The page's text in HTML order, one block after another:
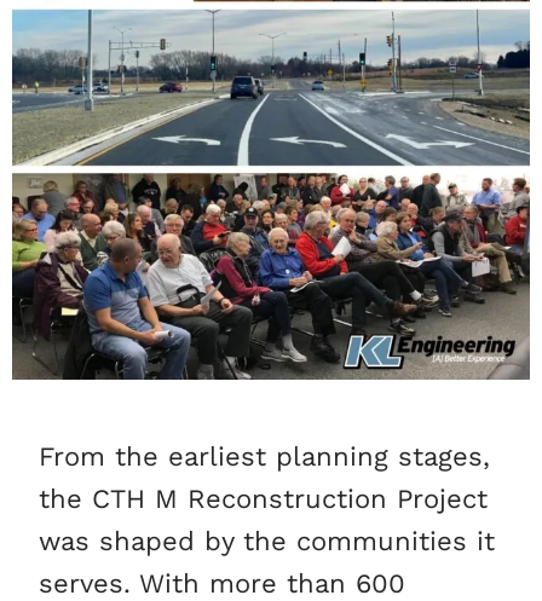
From the earliest planning stages,
the CTH M Reconstruction Project
was shaped by the communities it
serves. With more than 600